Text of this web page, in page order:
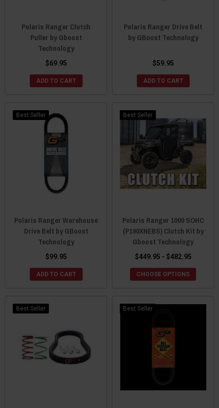
Polaris Ranger Clutch
Puller by Gboost
Technology
$69.95
ADD TO CART
Polaris Ranger Drive Belt
by GBoost Technology
$59.95
ADD TO CART
Best Seller
Polaris Ranger Warehouse
Drive Belt by GBoost
Technology
$99.95
ADD TO CART
Best Seller
Polaris Ranger 1000 SOHC
(P190XNEBS) Clutch Kit by
Gboost Technology
$449.95 - $482.95
CHOOSE OPTIONS
Best Seller Best Seller